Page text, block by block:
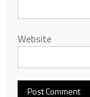
Website